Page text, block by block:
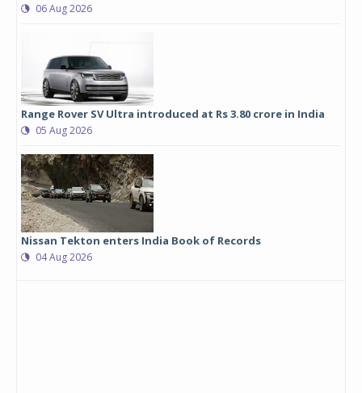
06 Aug 2026
Range Rover SV Ultra introduced at Rs 3.80 crore in India
05 Aug 2026
Nissan Tekton enters India Book of Records
04 Aug 2026